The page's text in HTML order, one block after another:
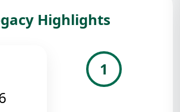
Highlights
1